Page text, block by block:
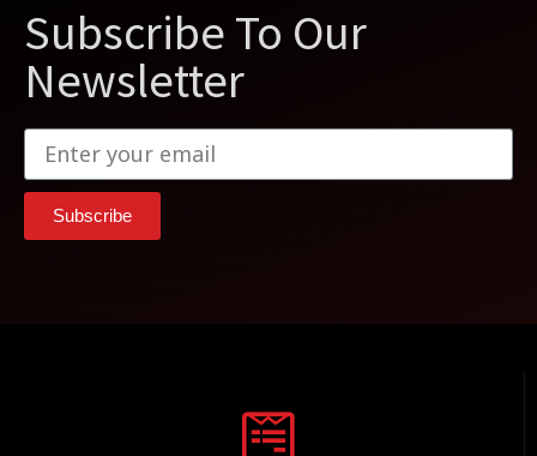
Subscribe To Our
Newsletter
Subscribe